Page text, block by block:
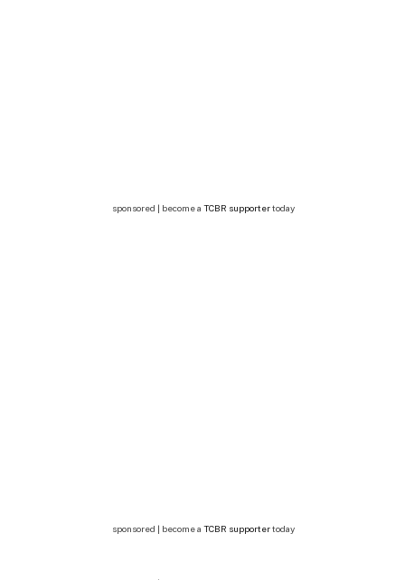
sponsored | become a TCBR supportertoday
sponsored | become a TCBR supportertoday